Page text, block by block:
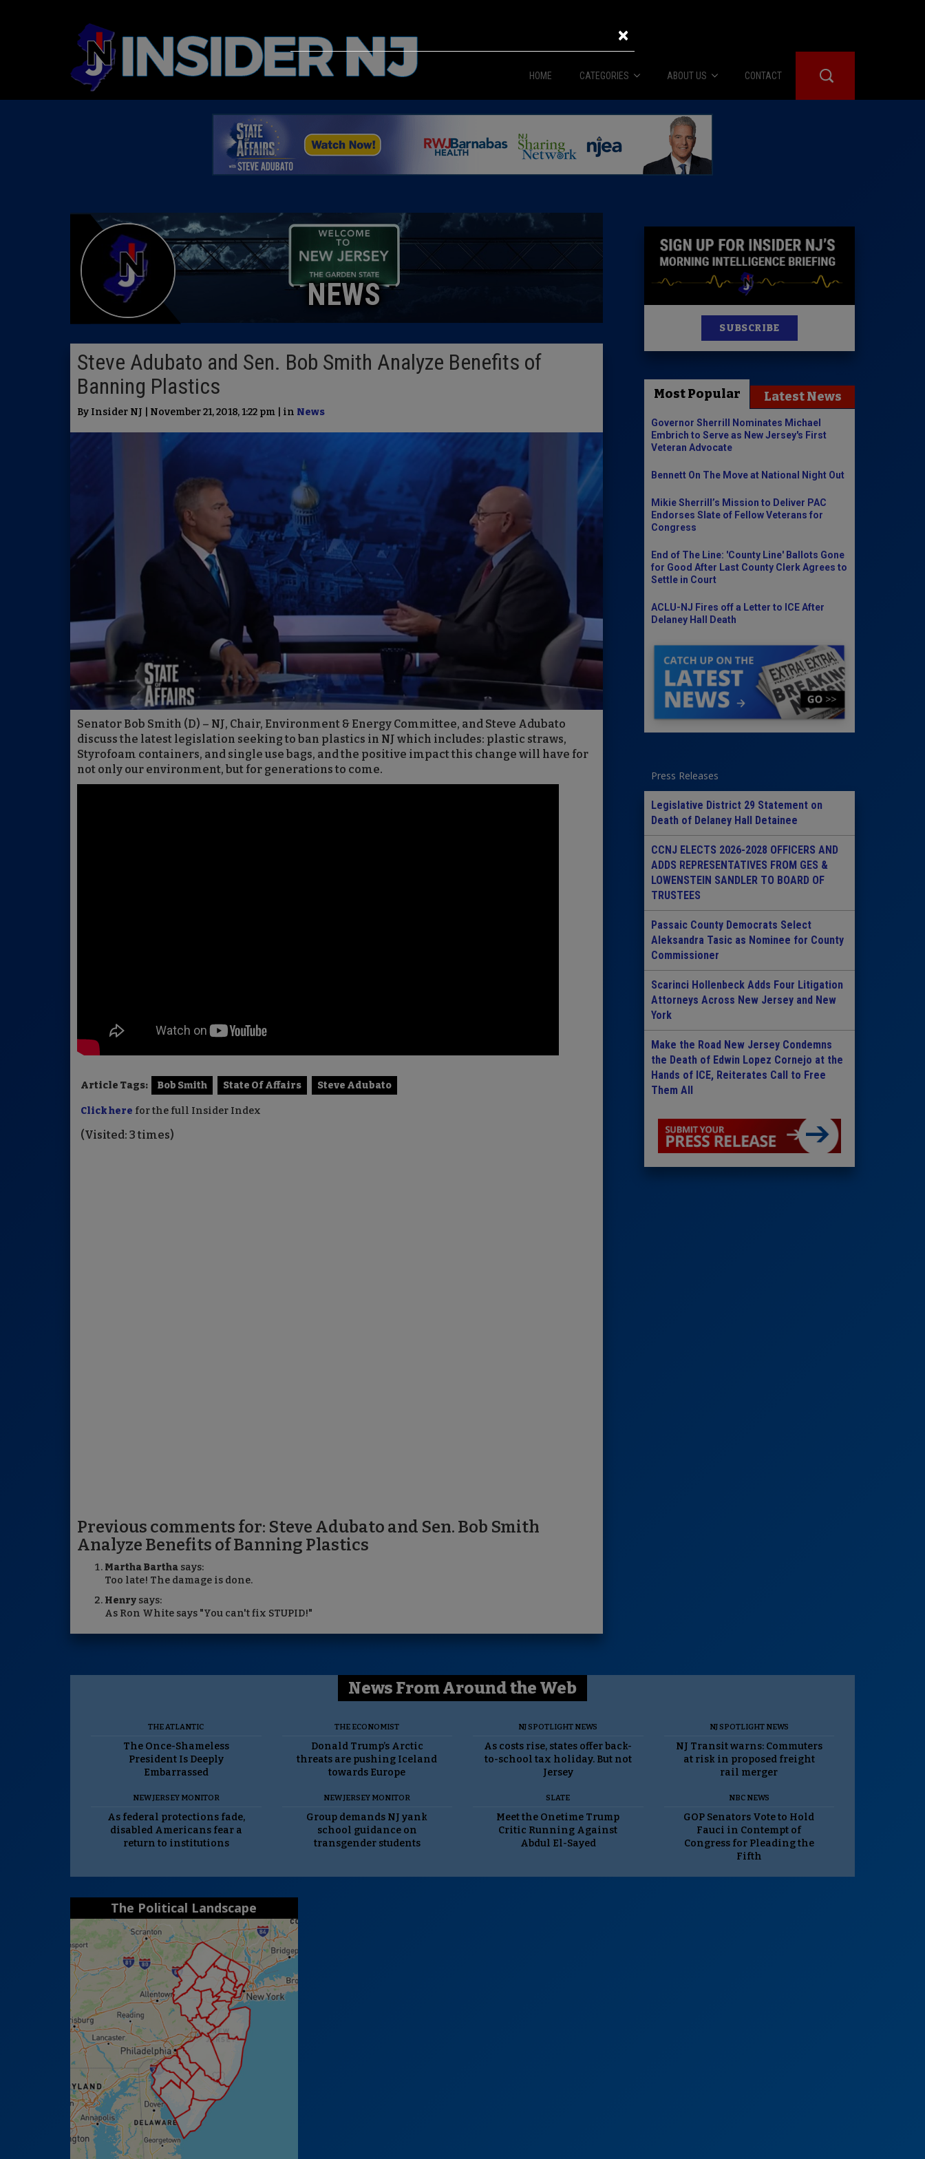
HOME CATEGORIES
News
The Diner Booth
City Confidential
ABOUT US
About Us
Advertise
CONTACT
NEWS
Steve Adubato and Sen. Bob Smith Analyze Benefits of
Banning Plastics
By Insider NJ | November 21, 2018, 1:22 pm | in News
Senator Bob Smith (D) – NJ, Chair, Environment & Energy Committee, and Steve Adubato
discuss the latest legislation seeking to ban plastics in NJ which includes: plastic straws,
Styrofoam containers, and single use bags, and the positive impact this change will have for
not only our environment, but for generations to come.
Article Tags: Bob Smith State Of Affairs Steve Adubato
Click here for the full Insider Index
(Visited: 3 times)
Previous comments for: Steve Adubato and Sen. Bob Smith
Analyze Benefits of Banning Plastics
Martha Bartha says:
Too late! The damage is done.
Henry says:
As Ron White says "You can't fix STUPID!"
SUBSCRIBE
Most Popular Latest News
Governor Sherrill Nominates Michael
Embrich to Serve as New Jersey's First
Veteran Advocate
Bennett On The Move at National Night Out
Mikie Sherrill’s Mission to Deliver PAC
Endorses Slate of Fellow Veterans for
Congress
End of The Line: 'County Line' Ballots Gone
for Good After Last County Clerk Agrees to
Settle in Court
ACLU-NJ Fires off a Letter to ICE After
Delaney Hall Death
Press Releases
Legislative District 29 Statement on
Death of Delaney Hall Detainee
CCNJ ELECTS 2026-2028 OFFICERS AND
ADDS REPRESENTATIVES FROM GES &
LOWENSTEIN SANDLER TO BOARD OF
TRUSTEES
Passaic County Democrats Select
Aleksandra Tasic as Nominee for County
Commissioner
Scarinci Hollenbeck Adds Four Litigation
Attorneys Across New Jersey and New
York
Make the Road New Jersey Condemns
the Death of Edwin Lopez Cornejo at the
Hands of ICE, Reiterates Call to Free
Them All
News From Around the Web
THE ATLANTIC
The Once-Shameless
President Is Deeply
Embarrassed
THE ECONOMIST
Donald Trump’s Arctic
threats are pushing Iceland
towards Europe
NJ SPOTLIGHT NEWS
As costs rise, states offer back-
to-school tax holiday. But not
Jersey
NJ SPOTLIGHT NEWS
NJ Transit warns: Commuters
at risk in proposed freight
rail merger
NEW JERSEY MONITOR
As federal protections fade,
disabled Americans fear a
return to institutions
NEW JERSEY MONITOR
Group demands NJ yank
school guidance on
transgender students
SLATE
Meet the Onetime Trump
Critic Running Against
Abdul El-Sayed
NBC NEWS
GOP Senators Vote to Hold
Fauci in Contempt of
Congress for Pleading the
Fifth
The Political Landscape
×